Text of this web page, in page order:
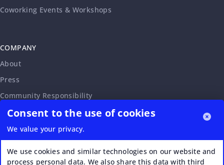
Consent to the use of cookies
We value your privacy.
We use cookies and similar technologies on our website and
process personal data. We also share this data with third
Coworking Events & Workshops
COMPANY
About
Press
Community Responsibility
Accessibility Statement
Careers
Partnership Request